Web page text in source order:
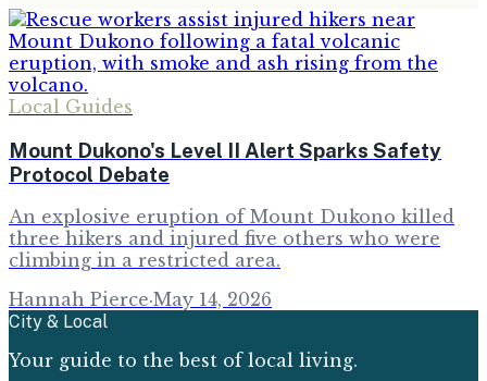
Local Guides
Mount Dukono's Level II Alert Sparks Safety
Protocol Debate
An explosive eruption of Mount Dukono killed
three hikers and injured five others who were
climbing in a restricted area.
Hannah Pierce·May 14, 2026
City & Local
Your guide to the best of local living.